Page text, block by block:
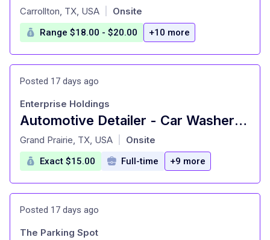
at
Carrollton, TX, USA Onsite
Range $18.00 - $20.00 +10 more
Posted 17 days ago
Automotive Detailer - Car Washer - Bedford
at
Enterprise Holdings
Grand Prairie, TX, USA Onsite
Exact $15.00 Full-time +9 more
Posted 17 days ago
The Parking Spot